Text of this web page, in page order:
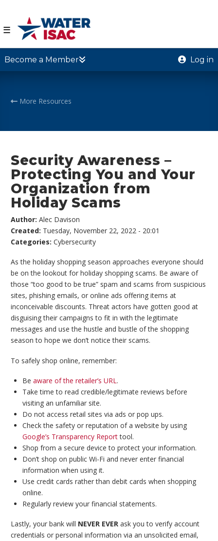
☰
Become a Member Log in
More Resources
Security Awareness –
Protecting You and Your
Organization from
Holiday Scams
Author:Alec Davison
Created: Tuesday, November 22, 2022 - 20:01
Categories:Cybersecurity
As the holiday shopping season approaches everyone should
be on the lookout for holiday shopping scams. Be aware of
those “too good to be true” spam and scams from suspicious
sites, phishing emails, or online ads offering items at
inconceivable discounts. Threat actors have gotten good at
disguising their campaigns to fit in with the legitimate
messages and use the hustle and bustle of the shopping
season to hope we don’t notice their scams.
To safely shop online, remember:
Be aware of the retailer’s URL.
Take time to read credible/legitimate reviews before
visiting an unfamiliar site.
Do not access retail sites via ads or pop ups.
Check the safety or reputation of a website by using
Google’s Transparency Reporttool.
Shop from a secure device to protect your information.
Don’t shop on public Wi-Fi and never enter financial
information when using it.
Use credit cards rather than debit cards when shopping
online.
Regularly review your financial statements.
Lastly, your bank will NEVER EVER ask you to verify account
credentials or personal information via an unsolicited email,